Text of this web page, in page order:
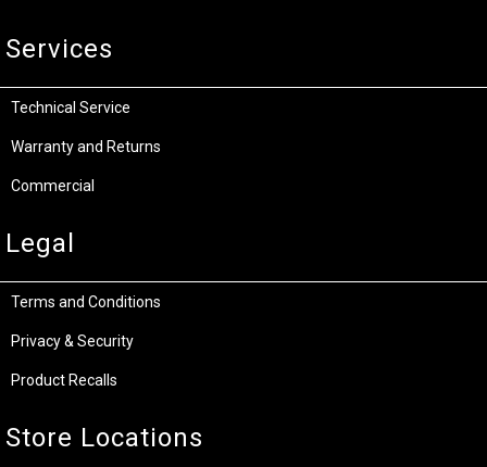
Services
Technical Service
Warranty and Returns
Commercial
Legal
Terms and Conditions
Privacy & Security
Product Recalls
Store Locations